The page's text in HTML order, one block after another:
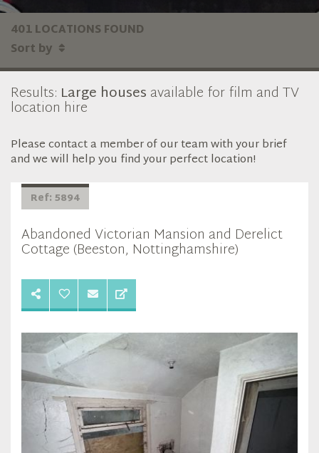
401 LOCATIONS FOUND
Sort by
Results: Large houses available for film and TV
location hire
Please contact a member of our team with your brief
and we will help you find your perfect location!
Ref: 5894
Abandoned Victorian Mansion and Derelict
Cottage (Beeston, Nottinghamshire)